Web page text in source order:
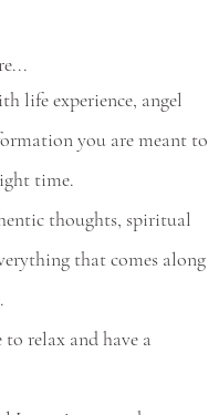
life experience, angel
you are meant to
time.
that comes along
relax and have a